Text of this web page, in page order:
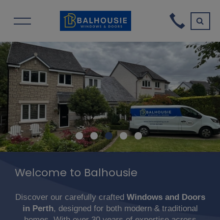
Welcome to Balhousie
Discover our carefully crafted Windows and Doors
in Perth, designed for both modern & traditional